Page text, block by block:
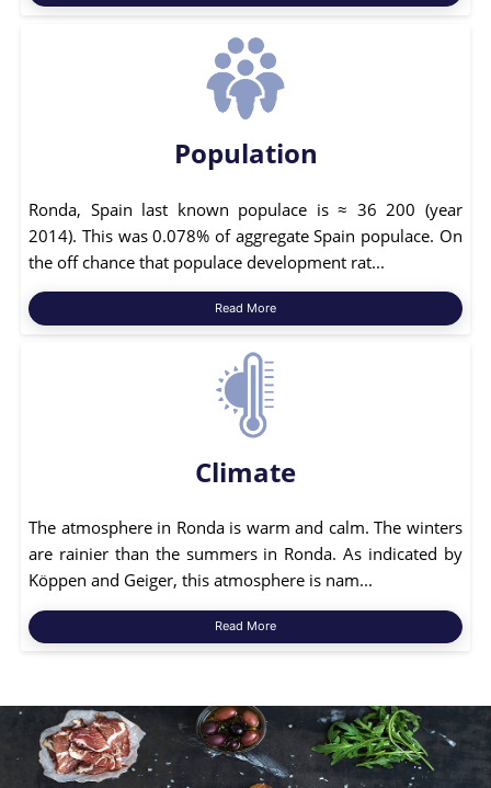
Population
Ronda, Spain last known populace is ≈ 36 200 (year
2014). This was 0.078% of aggregate Spain populace. On
the off chance that populace development rat...
Read More
Climate
The atmosphere in Ronda is warm and calm. The winters
are rainier than the summers in Ronda. As indicated by
Köppen and Geiger, this atmosphere is nam...
Read More